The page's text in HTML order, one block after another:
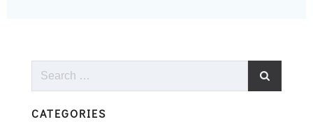
Search
CATEGORIES